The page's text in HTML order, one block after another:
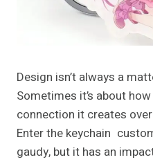
Design isn’t always a
Sometimes it’s about
connection it creates
Enter the keychain
gaudy, but it has an